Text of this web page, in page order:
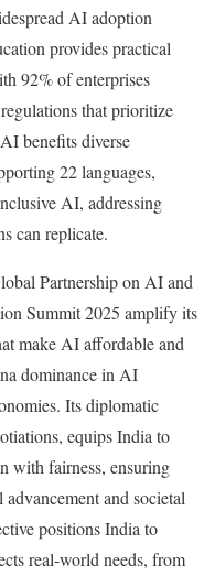
AI adoption
provides practical
92% of enterprises
that prioritize
benefits diverse
22 languages,
AI, addressing
can replicate.
Partnership on AI and
Summit 2025 amplify its
make AI affordable and
dominance in AI
Its diplomatic
equips India to
with fairness, ensuring
and societal
positions India to
real-world needs, from